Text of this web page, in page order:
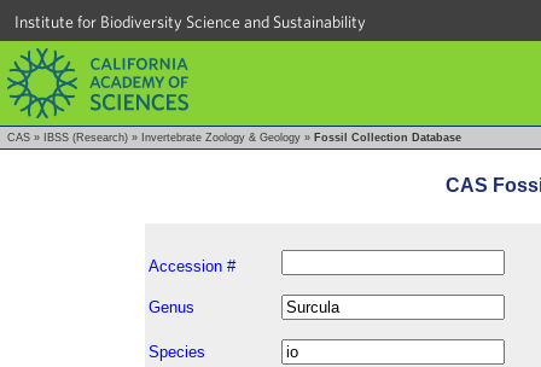
Institute for Biodiversity Science and Sustainability
CAS » IBSS (Research) » Invertebrate Zoology & Geology » Fossil Collection Database
CAS
Accession #
Genus
Species